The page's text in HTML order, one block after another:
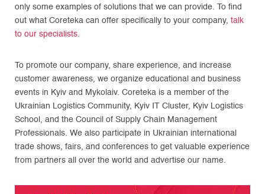
only some examples of solutions that we can provide. To find
out what Coreteka can offer specifically to your company, talk
to our specialists.
To promote our company, share experience, and increase
customer awareness, we organize educational and business
events in Kyiv and Mykolaiv. Coreteka is a member of the
Ukrainian Logistics Community, Kyiv IT Cluster, Kyiv Logistics
School, and the Council of Supply Chain Management
Professionals. We also participate in Ukrainian international
trade shows, fairs, and conferences to get valuable experience
from partners all over the world and advertise our name.